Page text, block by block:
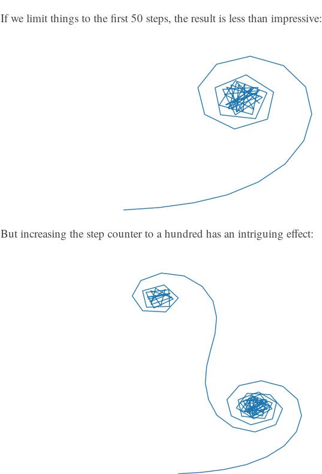
If we limit things to the first 50 steps, the result is less than impressive:
But increasing the step counter to a hundred has an intriguing effect: